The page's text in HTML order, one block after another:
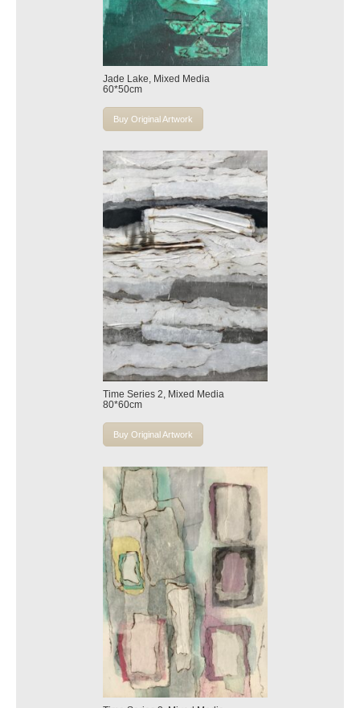
Jade Lake, Mixed Media
60*50cm
Buy Original Artwork
Time Series 2, Mixed Media
80*60cm
Buy Original Artwork